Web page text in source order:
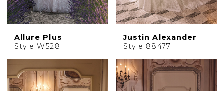
Allure Plus
Style W528
Justin Alexander
Style 88477